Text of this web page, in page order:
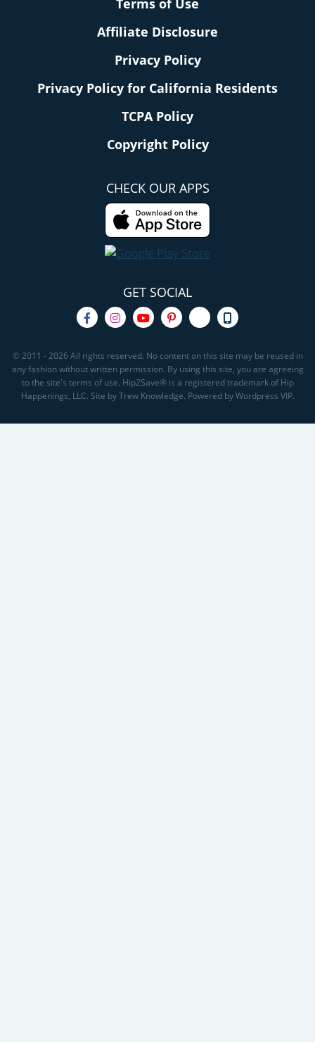
Terms of Use
Affiliate Disclosure
Privacy Policy
Privacy Policy for California Residents
TCPA Policy
Copyright Policy
CHECK OUR APPS
GET SOCIAL
© 2011 - 2026 All rights reserved. No content on this site may be reused in
any fashion without written permission. By using this site, you are agreeing
to the site's terms of use. Hip2Save® is a registered trademark of Hip
Happenings, LLC. Site by Trew Knowledge. Powered by Wordpress VIP.